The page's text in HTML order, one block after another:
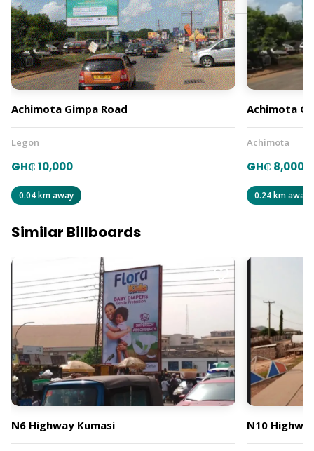
Achimota Gimpa Road
Legon
GH₵ 10,000
0.04 km away
Achimota
Achimota
GH₵ 8,000
0.24 km away
Similar Billboards
N6 Highway Kumasi N10